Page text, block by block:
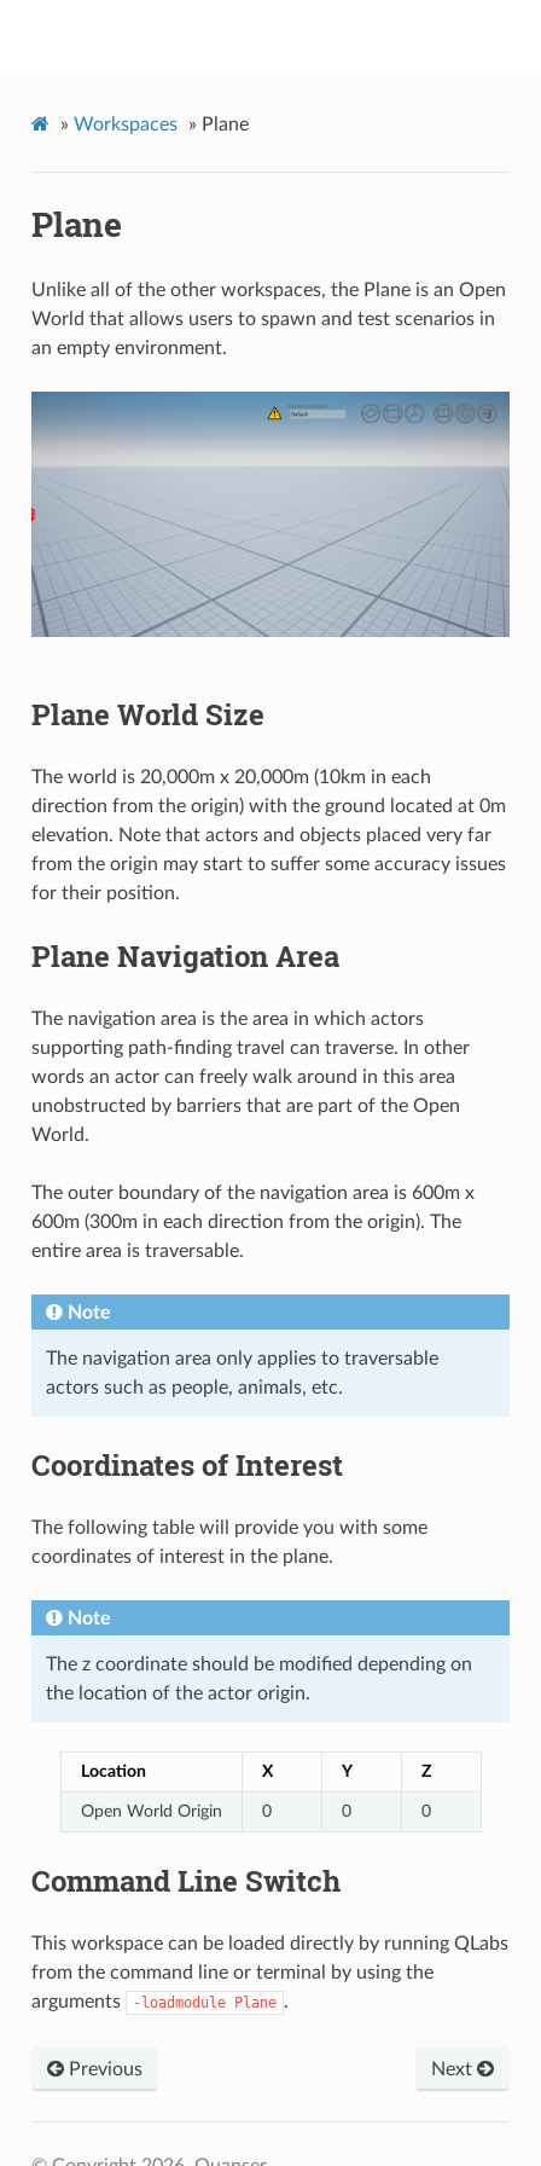
» Workspaces » Plane
Plane
Unlike all of the other workspaces, the Plane is an Open
World that allows users to spawn and test scenarios in
an empty environment.
Plane World Size
The world is 20,000m x 20,000m (10km in each
direction from the origin) with the ground located at 0m
elevation. Note that actors and objects placed very far
from the origin may start to suffer some accuracy issues
for their position.
Plane Navigation Area
The navigation area is the area in which actors
supporting path-finding travel can traverse. In other
words an actor can freely walk around in this area
unobstructed by barriers that are part of the Open
World.
The outer boundary of the navigation area is 600m x
600m (300m in each direction from the origin). The
entire area is traversable.
Note
The navigation area only applies to traversable
actors such as people, animals, etc.
Coordinates of Interest
The following table will provide you with some
coordinates of interest in the plane.
Note
The z coordinate should be modified depending on
the location of the actor origin.
Location X Y Z
Open World Origin 0 0 0
Command Line Switch
This workspace can be loaded directly by running QLabs
from the command line or terminal by using the
arguments
-loadmodule Plane .
Previous Next